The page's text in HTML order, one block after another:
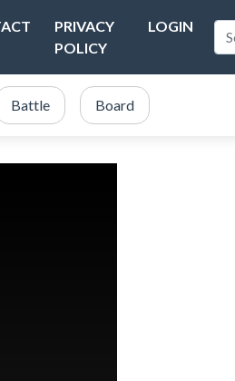
PRIVACY
POLICY
LOGIN
Battle Board